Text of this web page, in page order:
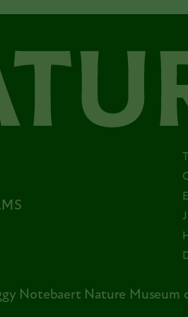
Notebaert Nature Museum